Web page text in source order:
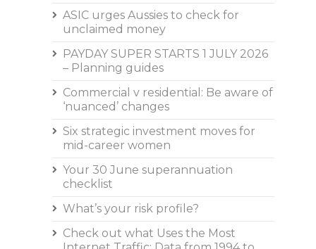
ASIC urges Aussies to check for
unclaimed money
PAYDAY SUPER STARTS 1 JULY 2026
– Planning guides
Commercial v residential: Be aware of
‘nuanced’ changes
Six strategic investment moves for
mid-career women
Your 30 June superannuation
checklist
What’s your risk profile?
Check out what Uses the Most